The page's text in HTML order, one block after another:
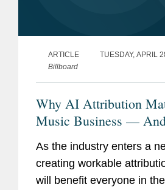
ARTICLE
TUESDAY, APRIL
Billboard
Why AI Attribution
Music Business —
As the industry enters a
creating workable
will benefit everyone in